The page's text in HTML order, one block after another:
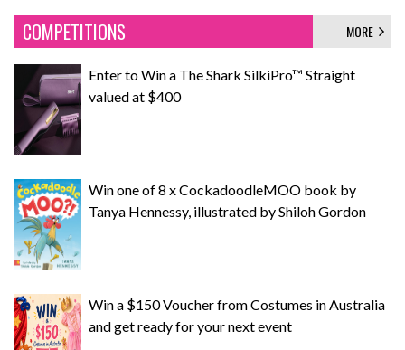
COMPETITIONS MORE
Enter to Win a The Shark SilkiPro™ Straight
valued at $400
Win one of 8 x CockadoodleMOO book by
Tanya Hennessy, illustrated by Shiloh Gordon
Win a $150 Voucher from Costumes in Australia
and get ready for your next event